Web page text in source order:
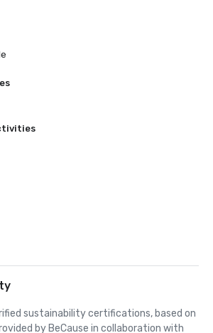
sustainability certifications, based on
by BeCause in collaboration with